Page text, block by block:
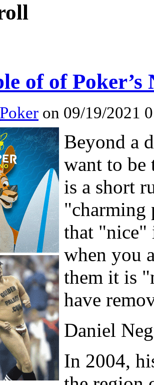
of of Poker’s
Poker on 09/19/2021
Beyond a
want to be
is a short
"charming
that "nice"
when you
them it is
have
Daniel
In 2004,